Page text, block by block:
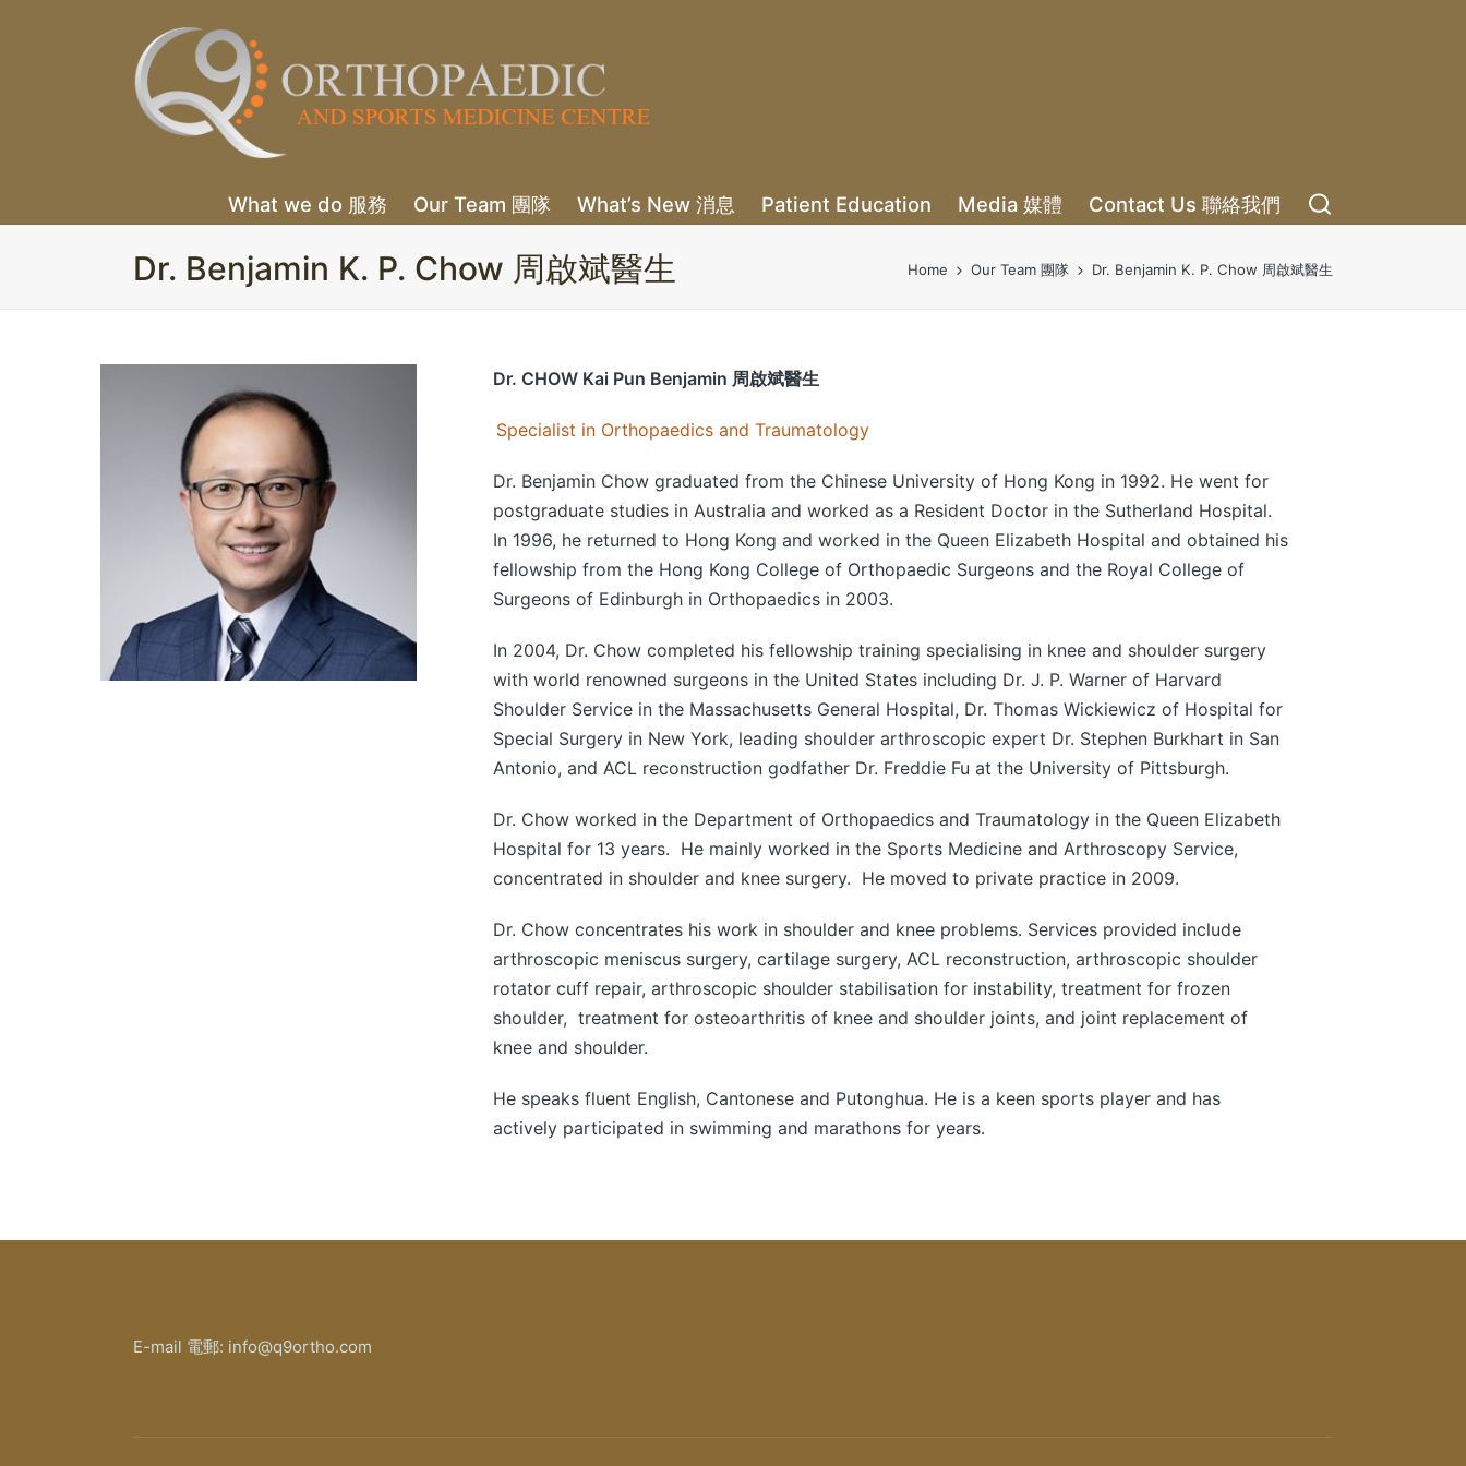
What we do 服務 Our Team 團隊 What’s New 消息 Patient Education Media 媒體 Contact Us 聯絡我們
Dr. Benjamin K. P. Chow 周啟斌醫生 Home Our Team 團隊 Dr. Benjamin K. P. Chow 周啟斌醫生
Dr. CHOW Kai Pun Benjamin 周啟斌醫生
Specialist in Orthopaedics and Traumatology
Dr. Benjamin Chow graduated from the Chinese University of Hong Kong in 1992. He went for
postgraduate studies in Australia and worked as a Resident Doctor in the Sutherland Hospital.
In 1996, he returned to Hong Kong and worked in the Queen Elizabeth Hospital and obtained his
fellowship from the Hong Kong College of Orthopaedic Surgeons and the Royal College of
Surgeons of Edinburgh in Orthopaedics in 2003.
In 2004, Dr. Chow completed his fellowship training specialising in knee and shoulder surgery
with world renowned surgeons in the United States including Dr. J. P. Warner of Harvard
Shoulder Service in the Massachusetts General Hospital, Dr. Thomas Wickiewicz of Hospital for
Special Surgery in New York, leading shoulder arthroscopic expert Dr. Stephen Burkhart in San
Antonio, and ACL reconstruction godfather Dr. Freddie Fu at the University of Pittsburgh.
Dr. Chow worked in the Department of Orthopaedics and Traumatology in the Queen Elizabeth
Hospital for 13 years. He mainly worked in the Sports Medicine and Arthroscopy Service,
concentrated in shoulder and knee surgery. He moved to private practice in 2009.
Dr. Chow concentrates his work in shoulder and knee problems. Services provided include
arthroscopic meniscus surgery, cartilage surgery, ACL reconstruction, arthroscopic shoulder
rotator cuff repair, arthroscopic shoulder stabilisation for instability, treatment for frozen
shoulder, treatment for osteoarthritis of knee and shoulder joints, and joint replacement of
knee and shoulder.
He speaks fluent English, Cantonese and Putonghua. He is a keen sports player and has
actively participated in swimming and marathons for years.
E-mail 電郵: info@q9ortho.com